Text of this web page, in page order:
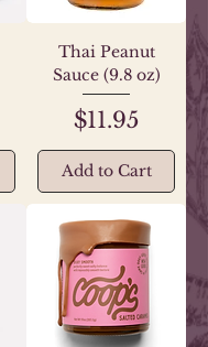
Thai Peanut
Sauce (9.8 oz)
Price
$11.95
Add to Cart